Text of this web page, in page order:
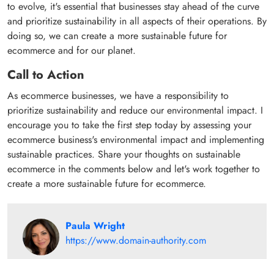
to evolve, it's essential that businesses stay ahead of the curve
and prioritize sustainability in all aspects of their operations. By
doing so, we can create a more sustainable future for
ecommerce and for our planet.
Call to Action
As ecommerce businesses, we have a responsibility to
prioritize sustainability and reduce our environmental impact. I
encourage you to take the first step today by assessing your
ecommerce business's environmental impact and implementing
sustainable practices. Share your thoughts on sustainable
ecommerce in the comments below and let's work together to
create a more sustainable future for ecommerce.
Paula Wright
https://www.domain-authority.com